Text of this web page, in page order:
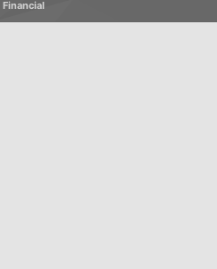
Financial